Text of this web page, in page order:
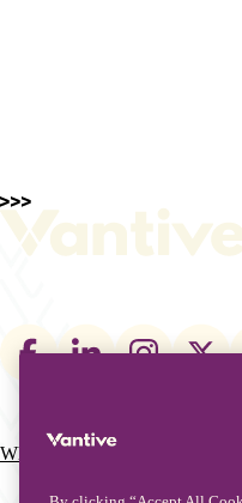
Footer
links
Main
What We Do